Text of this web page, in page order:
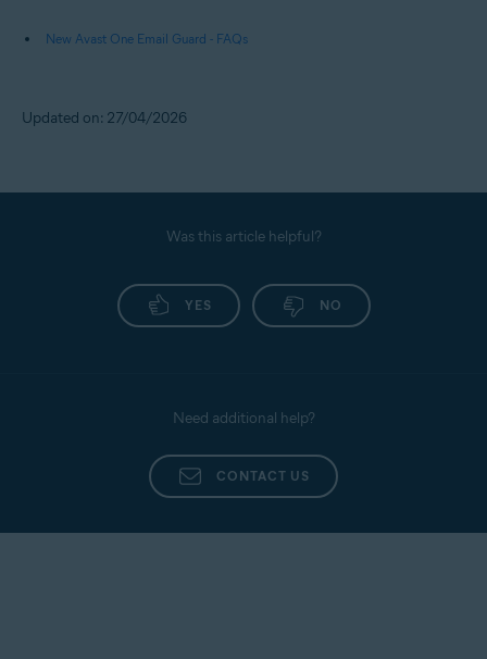
New Avast One Email Guard - FAQs
Updated on: 27/04/2026
Was this article helpful?
YES NO
Need additional help?
CONTACT US